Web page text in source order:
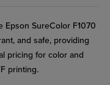
Epson SureColor F1070
and safe, providing
pricing for color and
printing.